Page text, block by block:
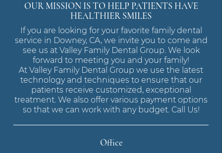
OUR MISSION IS TO HELP PATIENTS HAVE
HEALTHIER SMILES
If you are looking for your favorite family dental
service in Downey, CA, we invite you to come and
see us at Valley Family Dental Group. We look
forward to meeting you and your family!
At Valley Family Dental Group we use the latest
technology and techniques to ensure that our
patients receive customized, exceptional
treatment. We also offer various payment options
so that we can work with any budget. Call Us!
Office